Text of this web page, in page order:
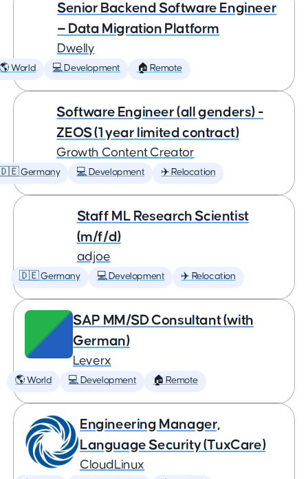
Senior Backend Software Engineer
— Data Migration Platform
Dwelly
🌎 World 💻 Development 🏠 Remote
Software Engineer (all genders) -
ZEOS (1 year limited contract)
Growth Content Creator
Germany 💻 Development ✈️ Relocation
Staff ML Research Scientist
(m/f/d)
adjoe
🇩🇪 Germany 💻 Development ✈️ Relocation
SAP MM/SD Consultant (with
German)
Leverx
🌎 World 💻 Development 🏠 Remote
Engineering Manager,
Language Security (TuxCare)
CloudLinux